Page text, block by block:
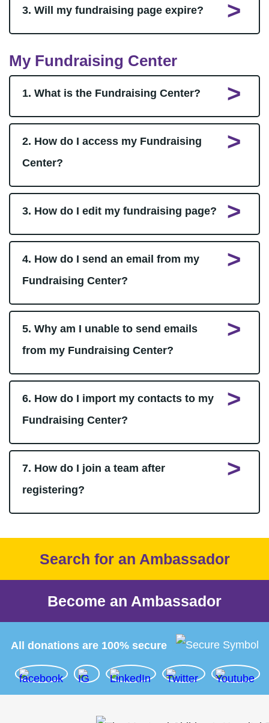
3. Will my fundraising page expire?
My Fundraising Center
1. What is the Fundraising Center?
2. How do I access my Fundraising
Center?
3. How do I edit my fundraising page?
4. How do I send an email from my
Fundraising Center?
5. Why am I unable to send emails
from my Fundraising Center?
6. How do I import my contacts to my
Fundraising Center?
7. How do I join a team after
registering?
Search for an Ambassador
Become an Ambassador
All donations are 100% secure